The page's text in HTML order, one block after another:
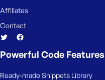
Affiliates
Contact
Powerful Code Features
Ready-made Snippets Library